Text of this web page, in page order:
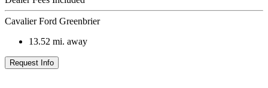
Cavalier Ford Greenbrier
13.52 mi. away
Request Info